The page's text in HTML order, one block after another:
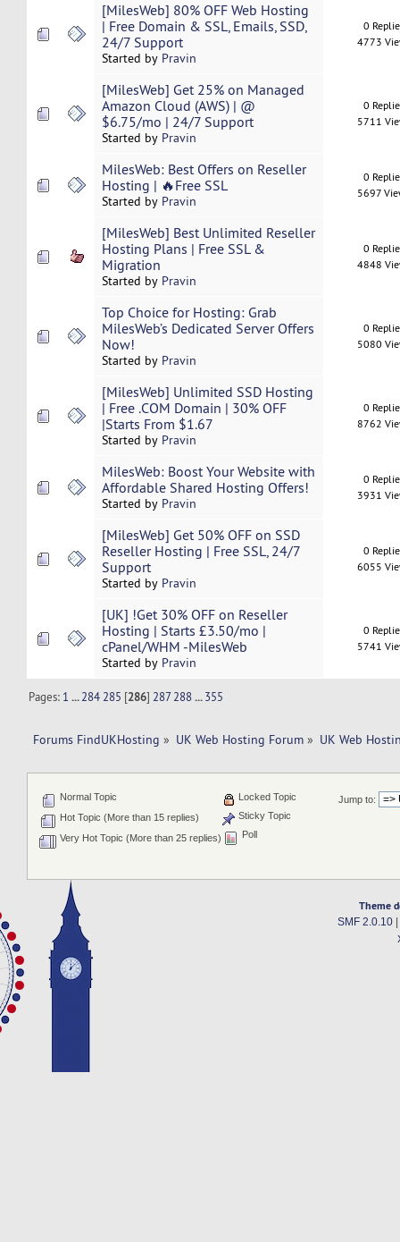
[MilesWeb] 80% OFF Web Hosting
| Free Domain & SSL, Emails, SSD,
24/7 Support
Started by Pravin
0
4773
[MilesWeb] Get 25% on Managed
Amazon Cloud (AWS) | @
$6.75/mo | 24/7 Support
Started by Pravin
0
5711
MilesWeb: Best Offers on Reseller
Hosting | 🔥Free SSL
Started by Pravin
0
5697
[MilesWeb] Best Unlimited Reseller
Hosting Plans | Free SSL &
Migration
Started by Pravin
0
4848
Top Choice for Hosting: Grab
MilesWeb’s Dedicated Server Offers
Now!
Started by Pravin
0
5080
[MilesWeb] Unlimited SSD Hosting
| Free .COM Domain | 30% OFF
|Starts From $1.67
Started by Pravin
0
8762
MilesWeb: Boost Your Website with
Affordable Shared Hosting Offers!
Started by Pravin
0
3931
[MilesWeb] Get 50% OFF on SSD
Reseller Hosting | Free SSL, 24/7
Support
Started by Pravin
0
6055
[UK] !Get 30% OFF on Reseller
Hosting | Starts £3.50/mo |
cPanel/WHM -MilesWeb
Started by Pravin
0
5741
Pages: 1 ...284 285 [286] 287 288 ...355
Forums FindUKHosting » UK Web Hosting Forum » UK Web
Jump to:
Normal Topic
Hot Topic (More than 15 replies)
Very Hot Topic (More than 25 replies)
Locked Topic
Sticky Topic
Poll
Theme
SMF 2.0.10|